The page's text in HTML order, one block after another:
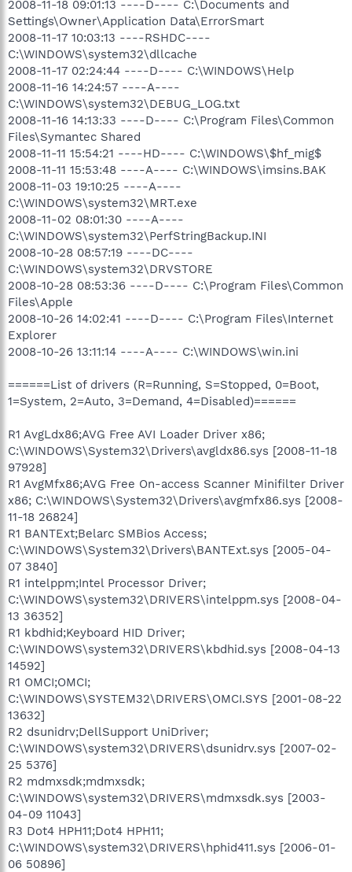
2008-11-18 09:01:13 ----D---- C:\Documents and
Settings\Owner\Application Data\ErrorSmart
2008-11-17 10:03:13 ----RSHDC----
C:\WINDOWS\system32\dllcache
2008-11-17 02:24:44 ----D---- C:\WINDOWS\Help
2008-11-16 14:24:57 ----A----
C:\WINDOWS\system32\DEBUG_LOG.txt
2008-11-16 14:13:33 ----D---- C:\Program Files\Common
Files\Symantec Shared
2008-11-11 15:54:21 ----HD---- C:\WINDOWS\$hf_mig$
2008-11-11 15:53:48 ----A---- C:\WINDOWS\imsins.BAK
2008-11-03 19:10:25 ----A----
C:\WINDOWS\system32\MRT.exe
2008-11-02 08:01:30 ----A----
C:\WINDOWS\system32\PerfStringBackup.INI
2008-10-28 08:57:19 ----DC----
C:\WINDOWS\system32\DRVSTORE
2008-10-28 08:53:36 ----D---- C:\Program Files\Common
Files\Apple
2008-10-26 14:02:41 ----D---- C:\Program Files\Internet
Explorer
2008-10-26 13:11:14 ----A---- C:\WINDOWS\win.ini
======List of drivers (R=Running, S=Stopped, 0=Boot,
1=System, 2=Auto, 3=Demand, 4=Disabled)======
R1 AvgLdx86;AVG Free AVI Loader Driver x86;
C:\WINDOWS\System32\Drivers\avgldx86.sys [2008-11-18
97928]
R1 AvgMfx86;AVG Free On-access Scanner Minifilter Driver
x86; C:\WINDOWS\System32\Drivers\avgmfx86.sys [2008-
11-18 26824]
R1 BANTExt;Belarc SMBios Access;
C:\WINDOWS\System32\Drivers\BANTExt.sys [2005-04-
07 3840]
R1 intelppm;Intel Processor Driver;
C:\WINDOWS\system32\DRIVERS\intelppm.sys [2008-04-
13 36352]
R1 kbdhid;Keyboard HID Driver;
C:\WINDOWS\system32\DRIVERS\kbdhid.sys [2008-04-13
14592]
R1 OMCI;OMCI;
C:\WINDOWS\SYSTEM32\DRIVERS\OMCI.SYS [2001-08-22
13632]
R2 dsunidrv;DellSupport UniDriver;
C:\WINDOWS\system32\DRIVERS\dsunidrv.sys [2007-02-
25 5376]
R2 mdmxsdk;mdmxsdk;
C:\WINDOWS\system32\DRIVERS\mdmxsdk.sys [2003-
04-09 11043]
R3 Dot4 HPH11;Dot4 HPH11;
C:\WINDOWS\system32\DRIVERS\hphid411.sys [2006-01-
06 50896]